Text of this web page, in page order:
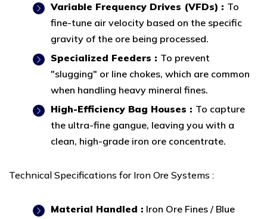
Variable Frequency Drives (VFDs) : To
fine-tune air velocity based on the specific
gravity of the ore being processed.
Specialized Feeders : To prevent
"slugging" or line chokes, which are common
when handling heavy mineral fines.
High-Efficiency Bag Houses : To capture
the ultra-fine gangue, leaving you with a
clean, high-grade iron ore concentrate.
Technical Specifications for Iron Ore Systems :
Material Handled : Iron Ore Fines / Blue